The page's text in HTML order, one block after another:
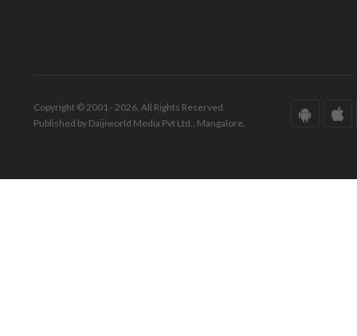
Copyright © 2001 - 2026. All Rights Reserved.
Published by Daijiworld Media Pvt Ltd., Mangalore.